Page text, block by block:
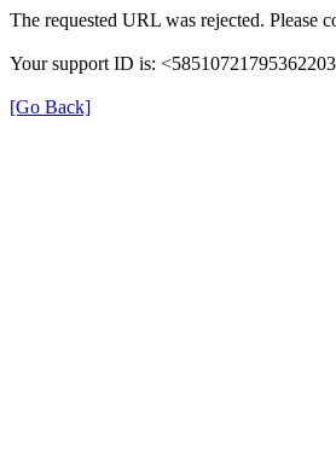
The requested URL was rejected. Please
Your support ID is:
[Go Back]